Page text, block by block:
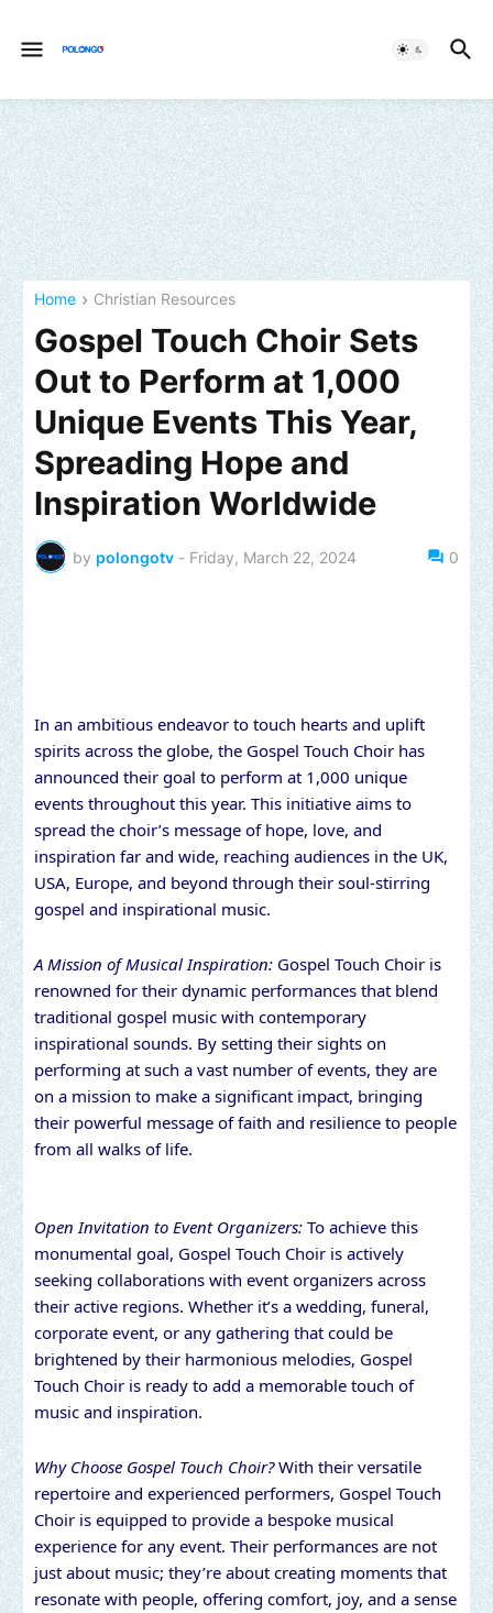
Home Christian Resources
Gospel Touch Choir Sets
Out to Perform at 1,000
Unique Events This Year,
Spreading Hope and
Inspiration Worldwide
by polongotv - Friday, March 22, 2024 0
In an ambitious endeavor to touch hearts and uplift
spirits across the globe, the Gospel Touch Choir has
announced their goal to perform at 1,000 unique
events throughout this year. This initiative aims to
spread the choir’s message of hope, love, and
inspiration far and wide, reaching audiences in the UK,
USA, Europe, and beyond through their soul-stirring
gospel and inspirational music.
A Mission of Musical Inspiration: Gospel Touch Choir is
renowned for their dynamic performances that blend
traditional gospel music with contemporary
inspirational sounds. By setting their sights on
performing at such a vast number of events, they are
on a mission to make a significant impact, bringing
their powerful message of faith and resilience to people
from all walks of life.
Open Invitation to Event Organizers: To achieve this
monumental goal, Gospel Touch Choir is actively
seeking collaborations with event organizers across
their active regions. Whether it’s a wedding, funeral,
corporate event, or any gathering that could be
brightened by their harmonious melodies, Gospel
Touch Choir is ready to add a memorable touch of
music and inspiration.
Why Choose Gospel Touch Choir?With their versatile
repertoire and experienced performers, Gospel Touch
Choir is equipped to provide a bespoke musical
experience for any event. Their performances are not
just about music; they’re about creating moments that
resonate with people, offering comfort, joy, and a sense